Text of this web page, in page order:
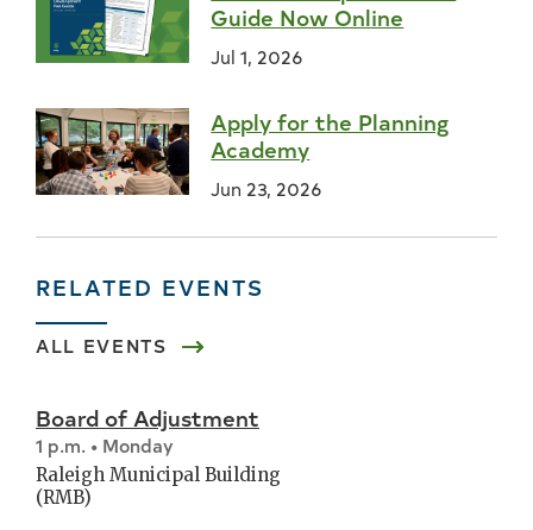
Guide Now Online
Jul 1, 2026
Apply for the Planning
Academy
Jun 23, 2026
RELATED EVENTS
ALL EVENTS
Board of Adjustment
1 p.m. • Monday
Raleigh Municipal Building
(RMB)